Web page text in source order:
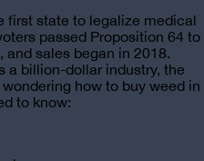
first state to legalize medical
passed Proposition 64 to
sales began in 2018.
a billion-dollar industry, the
wondering how to buy weed in
to know: